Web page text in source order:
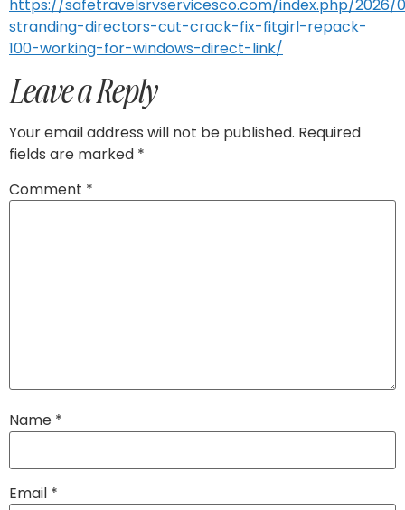
https://safetravelsrvservicesco.com/index.php/2026/
stranding-directors-cut-crack-fix-fitgirl-repack-
100-working-for-windows-direct-link/
Leave a Reply
Your email address will not be published. Required
fields are marked *
Comment *
Name *
Email *